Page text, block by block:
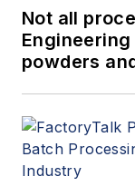
Not all
powders